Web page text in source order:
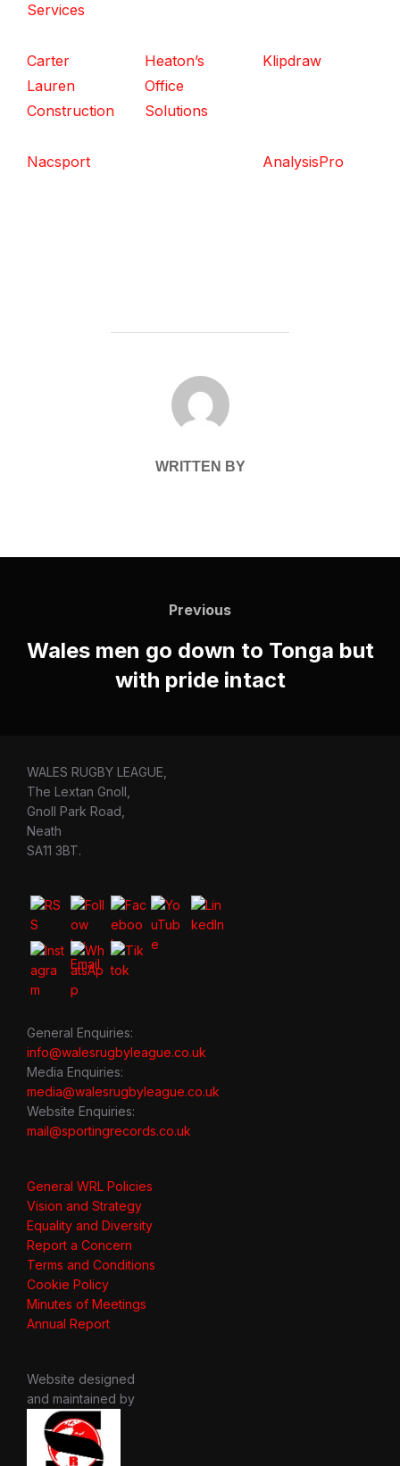
Services
Carter
Lauren
Construction
Heaton’s
Office
Solutions
Klipdraw
Nacsport AnalysisPro
POST AUTHOR
WRITTEN BY
Previous
Previous
Wales men go down to Tonga but
with pride intact
WALES RUGBY LEAGUE,
The Lextan Gnoll,
Gnoll Park Road,
Neath
SA11 3BT.
General Enquiries:
info@walesrugbyleague.co.uk
Media Enquiries:
media@walesrugbyleague.co.uk
Website Enquiries:
mail@sportingrecords.co.uk
General WRL Policies
Vision and Strategy
Equality and Diversity
Report a Concern
Terms and Conditions
Cookie Policy
Minutes of Meetings
Annual Report
Website designed
and maintained by